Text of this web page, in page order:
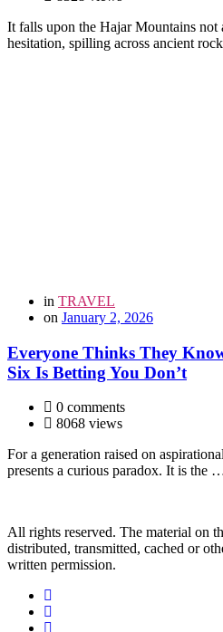
It falls upon the Hajar Mountains not
hesitation, spilling across ancient
in TRAVEL
on January 2, 2026
Everyone Thinks They
Six Is Betting You Don’t
0 comments
8068 views
For a generation raised on
presents a curious paradox. It is the
All rights reserved. The material on
distributed, transmitted, cached or
written permission.